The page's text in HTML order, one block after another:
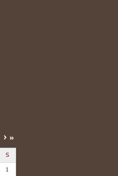
> »
S
1